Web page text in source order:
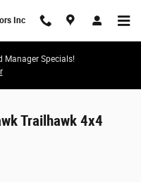
Inc
Manager Specials!
Trailhawk 4x4